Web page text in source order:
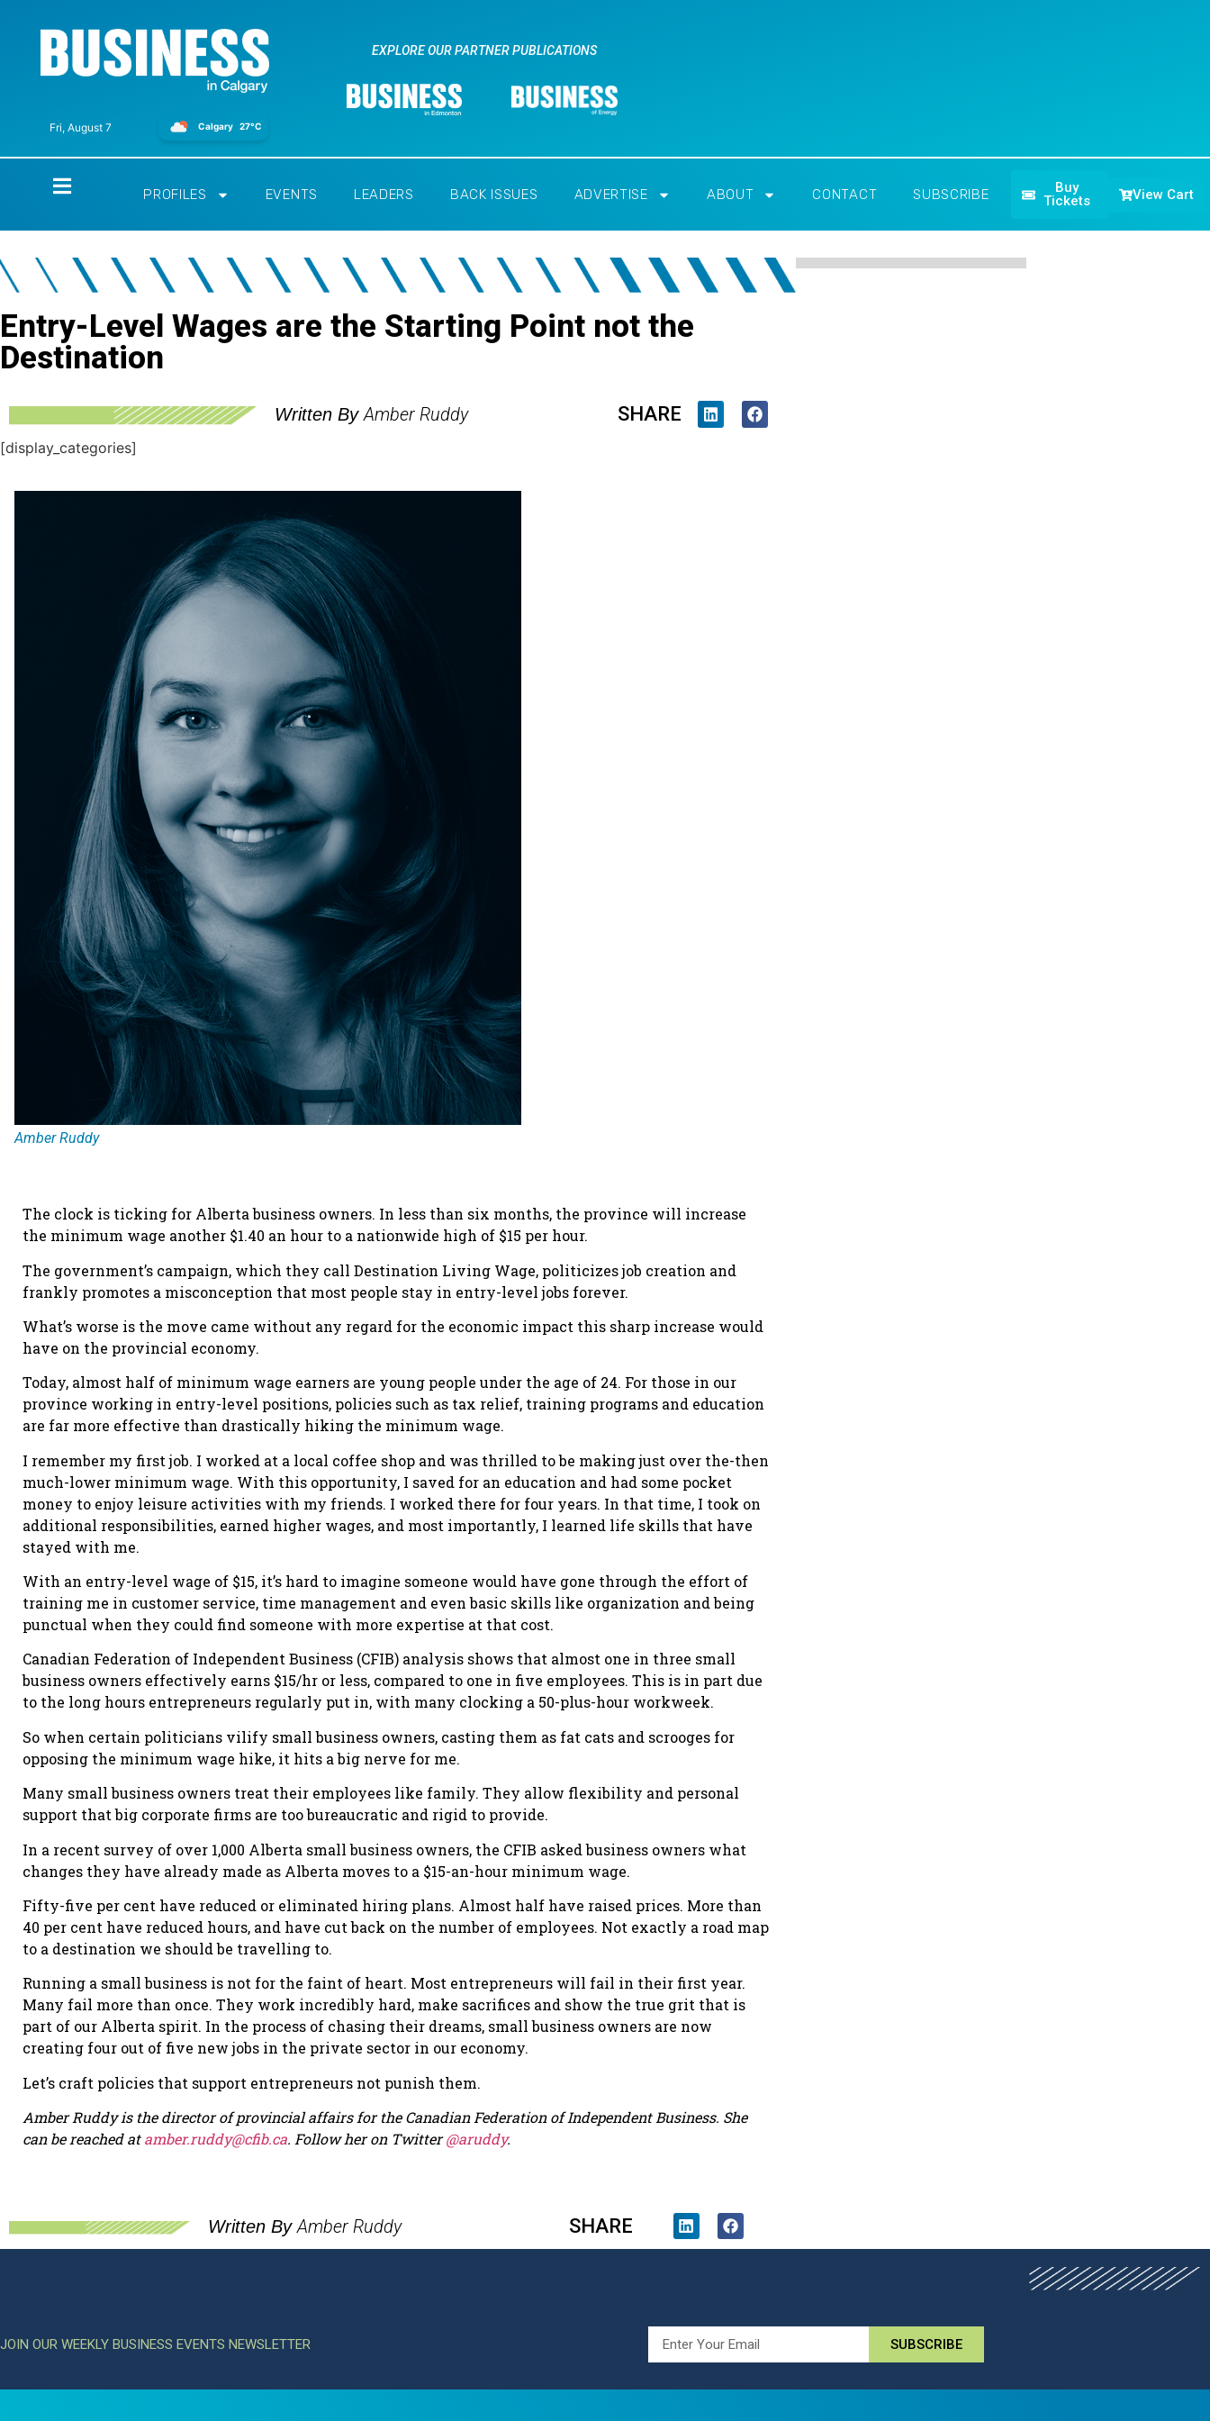
Fri, August 7 Calgary 27°C
EXPLORE OUR PARTNER PUBLICATIONS
PROFILES EVENTS LEADERS BACK ISSUES ADVERTISE ABOUT CONTACT SUBSCRIBE
Buy
Tickets
View Cart
Entry-Level Wages are the Starting Point not the
Destination
Written By Amber Ruddy SHARE
[display_categories]
Amber Ruddy
The clock is ticking for Alberta business owners. In less than six months, the province will increase
the minimum wage another $1.40 an hour to a nationwide high of $15 per hour.
The government’s campaign, which they call Destination Living Wage, politicizes job creation and
frankly promotes a misconception that most people stay in entry-level jobs forever.
What’s worse is the move came without any regard for the economic impact this sharp increase would
have on the provincial economy.
Today, almost half of minimum wage earners are young people under the age of 24. For those in our
province working in entry-level positions, policies such as tax relief, training programs and education
are far more effective than drastically hiking the minimum wage.
I remember my first job. I worked at a local coffee shop and was thrilled to be making just over the-then
much-lower minimum wage. With this opportunity, I saved for an education and had some pocket
money to enjoy leisure activities with my friends. I worked there for four years. In that time, I took on
additional responsibilities, earned higher wages, and most importantly, I learned life skills that have
stayed with me.
With an entry-level wage of $15, it’s hard to imagine someone would have gone through the effort of
training me in customer service, time management and even basic skills like organization and being
punctual when they could find someone with more expertise at that cost.
Canadian Federation of Independent Business (CFIB) analysis shows that almost one in three small
business owners effectively earns $15/hr or less, compared to one in five employees. This is in part due
to the long hours entrepreneurs regularly put in, with many clocking a 50-plus-hour workweek.
So when certain politicians vilify small business owners, casting them as fat cats and scrooges for
opposing the minimum wage hike, it hits a big nerve for me.
Many small business owners treat their employees like family. They allow flexibility and personal
support that big corporate firms are too bureaucratic and rigid to provide.
In a recent survey of over 1,000 Alberta small business owners, the CFIB asked business owners what
changes they have already made as Alberta moves to a $15-an-hour minimum wage.
Fifty-five per cent have reduced or eliminated hiring plans. Almost half have raised prices. More than
40 per cent have reduced hours, and have cut back on the number of employees. Not exactly a road map
to a destination we should be travelling to.
Running a small business is not for the faint of heart. Most entrepreneurs will fail in their first year.
Many fail more than once. They work incredibly hard, make sacrifices and show the true grit that is
part of our Alberta spirit. In the process of chasing their dreams, small business owners are now
creating four out of five new jobs in the private sector in our economy.
Let’s craft policies that support entrepreneurs not punish them.
Amber Ruddy is the director of provincial affairs for the Canadian Federation of Independent Business. She
can be reached atamber.ruddy@cfib.ca. Follow her on Twitter@aruddy.
Written By Amber Ruddy SHARE
JOIN OUR WEEKLY BUSINESS EVENTS NEWSLETTER SUBSCRIBE